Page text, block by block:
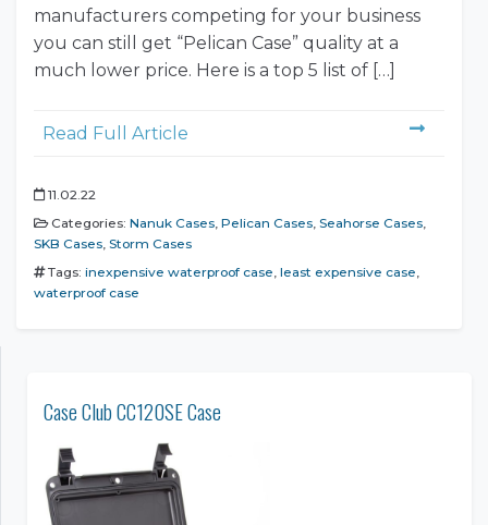
manufacturers competing for your business
you can still get “Pelican Case” quality at a
much lower price. Here is a top 5 list of […]
Read Full Article
11.02.22
Categories: Nanuk Cases Pelican Cases Seahorse Cases
SKB Cases Storm Cases
Tags: inexpensive waterproof case least expensive case
waterproof case
Case Club CC120SE Case